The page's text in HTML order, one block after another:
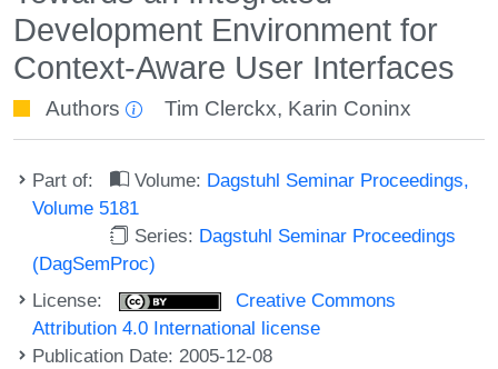
Development Environment for
Context-Aware User Interfaces
Authors Tim Clerckx, Karin Coninx
Part of: Volume: Dagstuhl Seminar Proceedings,
Volume 5181
Series: Dagstuhl Seminar Proceedings
(DagSemProc)
License:
Creative Commons
Attribution 4.0 International license
Publication Date: 2005-12-08